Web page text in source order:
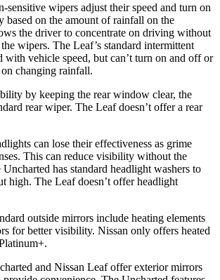
sensitive wipers adjust their speed and turn on
based on the amount of rainfall on the
the driver to concentrate on driving without
wipers. The Leaf’s standard intermittent
with vehicle speed, but can’t turn on and off or
on changing rainfall.
by keeping the rear window clear, the
rear wiper. The Leaf doesn’t offer a rear
can lose their effectiveness as grime
This can reduce visibility without the
has standard headlight washers to
high. The Leaf doesn’t offer headlight
outside mirrors include heating elements
for better visibility. Nissan only offers heated
and Nissan Leaf offer exterior mirrors